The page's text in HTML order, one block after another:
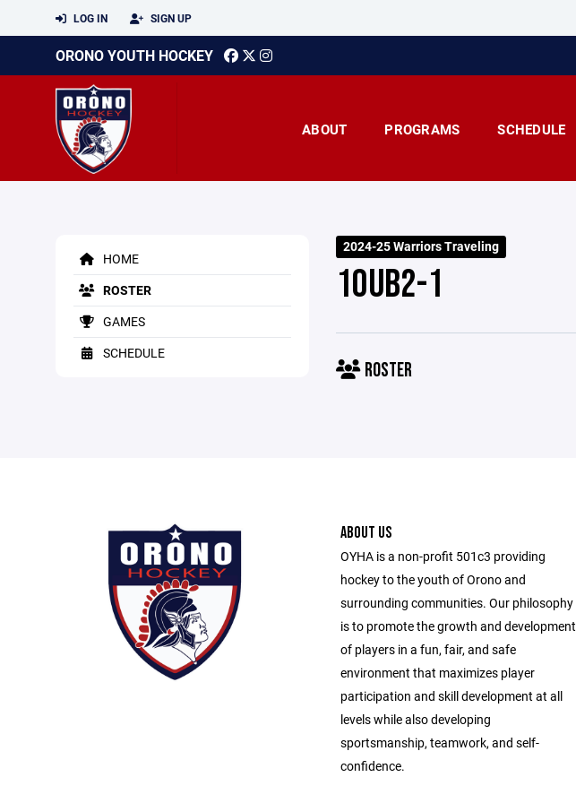
LOG IN SIGN UP
ORONO YOUTH HOCKEY
ABOUT PROGRAMS SCHEDULE
HOME
ROSTER
GAMES
SCHEDULE
2024-25 Warriors Traveling
10UB2-1
ROSTER
ABOUT US
OYHA is a non-profit 501c3 providing
hockey to the youth of Orono and
surrounding communities. Our philosophy
is to promote the growth and development
of players in a fun, fair, and safe
environment that maximizes player
participation and skill development at all
levels while also developing
sportsmanship, teamwork, and self-
confidence.